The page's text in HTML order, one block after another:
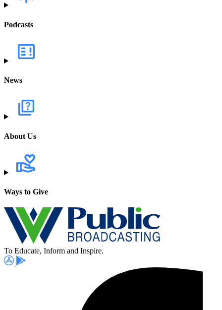
Podcasts
News
About Us
Ways to Give
To Educate, Inform and Inspire.